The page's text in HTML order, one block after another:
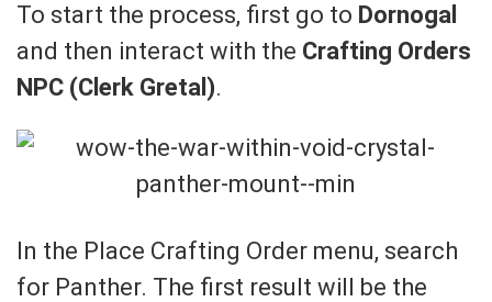
To start the process, first go to Dornogal
and then interact with the Crafting Orders
NPC (Clerk Gretal).
In the Place Crafting Order menu, search
for Panther. The first result will be the